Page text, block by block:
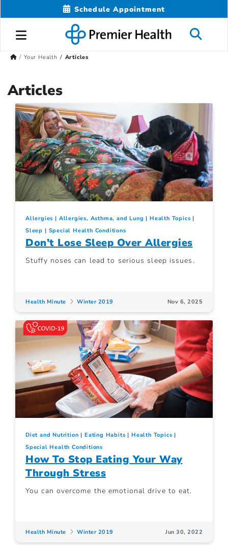
Schedule Appointment
Your Health Articles
Articles
Allergies Allergies, Asthma, and Lung
Health Topics
Sleep
Special Health Conditions
Don’t Lose Sleep Over Allergies
Stuffy noses can lead to serious sleep issues.
Health Minute Winter 2019 Nov 6, 2025
Diet and Nutrition Eating Habits
Health Topics
Special Health Conditions
How To Stop Eating Your Way
Through Stress
You can overcome the emotional drive to eat.
Health Minute Winter 2019 Jun 30, 2022